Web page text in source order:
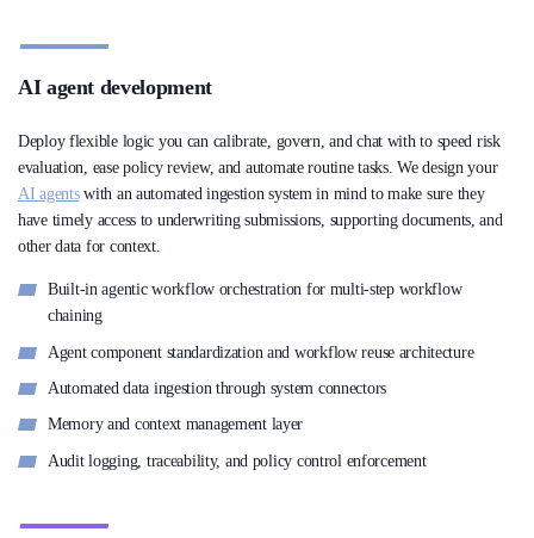
AI agent development
Deploy flexible logic you can calibrate, govern, and chat with to speed risk
evaluation, ease policy review, and automate routine tasks. We design your
AI agentswith an automated ingestion system in mind to make sure they
have timely access to underwriting submissions, supporting documents, and
other data for context.
Built-in agentic workflow orchestration for multi-step workflow
chaining
Agent component standardization and workflow reuse architecture
Automated data ingestion through system connectors
Memory and context management layer
Audit logging, traceability, and policy control enforcement